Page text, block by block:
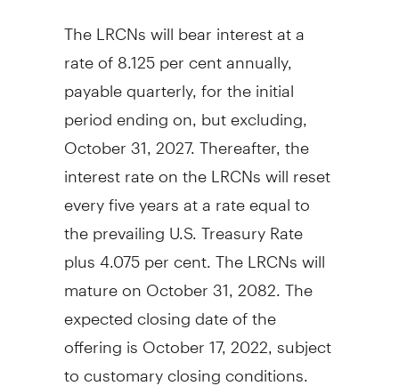
The LRCNs will bear interest at a
rate of 8.125 per cent annually,
payable quarterly, for the initial
period ending on, but excluding,
October 31, 2027. Thereafter, the
interest rate on the LRCNs will reset
every five years at a rate equal to
the prevailing U.S. Treasury Rate
plus 4.075 per cent. The LRCNs will
mature on October 31, 2082. The
expected closing date of the
offering isOctober 17, 2022 , subject
to customary closing conditions.